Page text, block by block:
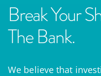
Break Your
The Bank.
We believe that